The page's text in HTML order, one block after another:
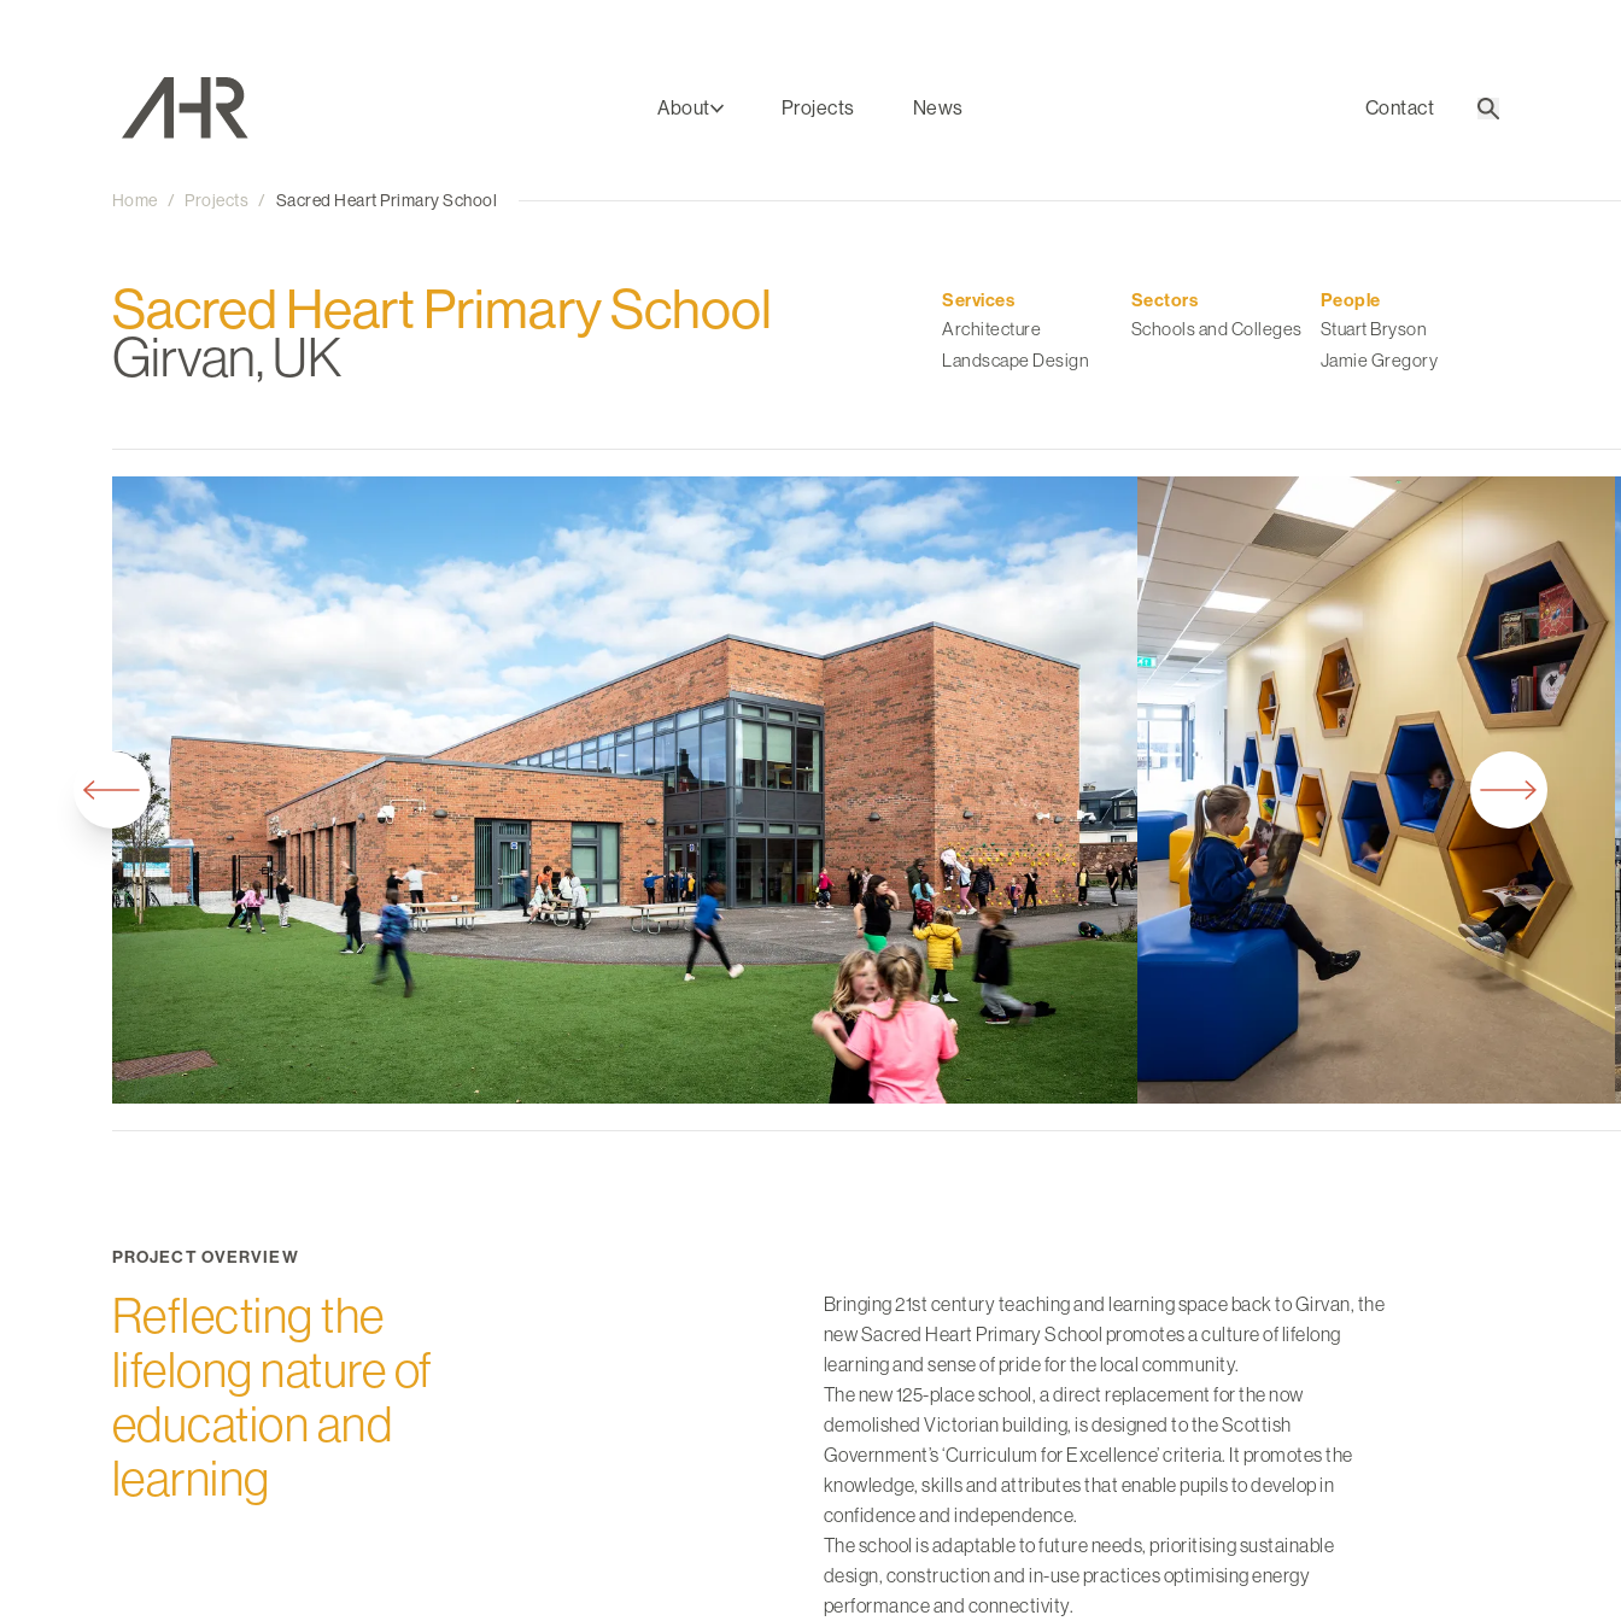
About Projects News Contact Search
Home / Projects / Sacred Heart Primary School
Sacred Heart Primary School
Girvan, UK
Services
Architecture
Landscape Design
Sectors
Schools and Colleges
People
Stuart Bryson
Jamie Gregory
PROJECT OVERVIEW
Reflecting the
lifelong nature of
education and
learning
Bringing 21st century teaching and learning space back to Girvan, the
new Sacred Heart Primary School promotes a culture of lifelong
learning and sense of pride for the local community.
The new 125-place school, a direct replacement for the now
demolished Victorian building, is designed to the Scottish
Government’s ‘Curriculum for Excellence’ criteria. It promotes the
knowledge, skills and attributes that enable pupils to develop in
confidence and independence.
The school is adaptable to future needs, prioritising sustainable
design, construction and in-use practices optimising energy
performance and connectivity.